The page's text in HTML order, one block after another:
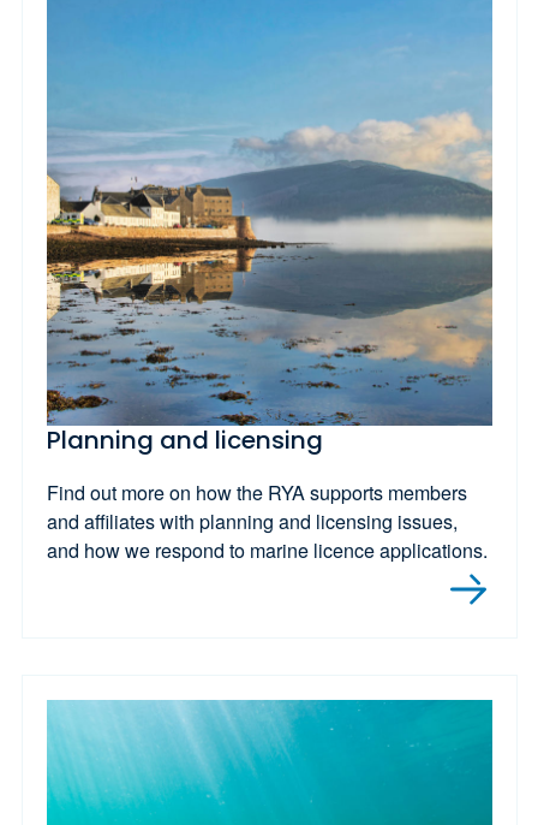
Planning and licensing
Find out more on how the RYA supports members
and affiliates with planning and licensing issues,
and how we respond to marine licence applications.